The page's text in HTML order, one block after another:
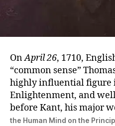
OnApril 26, 1710,
“common sense”
highly influential figure
Enlightenment, and
before Kant, his major
the Human Mind on the